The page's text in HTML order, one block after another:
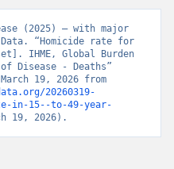
(2025) – with major
“Homicide rate for
IHME, Global Burden
Disease - Deaths”
20260319-
in-15--to-49-year-
19, 2026).